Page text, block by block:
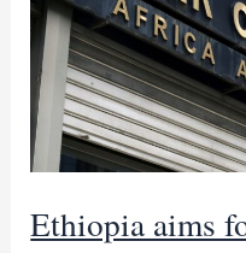
Ethiopia aims